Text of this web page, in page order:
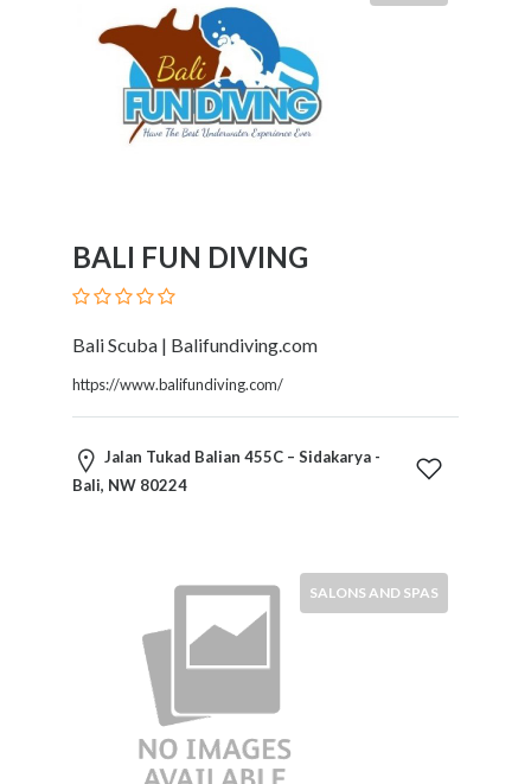
BALI FUN DIVING
Bali Scuba | Balifundiving.com
https://www.balifundiving.com/
Jalan Tukad Balian 455C – Sidakarya -
Bali, NW 80224
SALONS AND SPAS